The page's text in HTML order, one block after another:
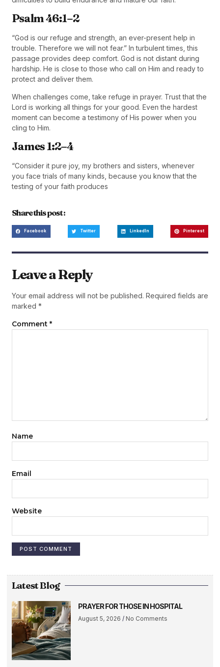
Psalm 46:1–2
“God is our refuge and strength, an ever-present help in
trouble. Therefore we will not fear.” In turbulent times, this
passage provides deep comfort. God is not distant during
hardship. He is close to those who call on Him and ready to
protect and deliver them.
When challenges come, take refuge in prayer. Trust that the
Lord is working all things for your good. Even the hardest
moment can become a testimony of His power when you
cling to Him.
James 1:2–4
“Consider it pure joy, my brothers and sisters, whenever
you face trials of many kinds, because you know that the
testing of your faith produces
Share this post :
Facebook Twitter LinkedIn Pinterest
Leave a Reply
Your email address will not be published. Required fields are
marked *
Comment *
Name
Email
Website
Latest Blog
PRAYER FOR THOSE IN HOSPITAL
August 5, 2026 No Comments